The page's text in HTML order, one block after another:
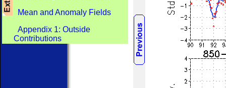
Mean and Anomaly Fields
Appendix 1: Outside
Contributions